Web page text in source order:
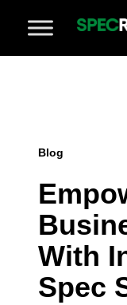
Blog
With
Spec